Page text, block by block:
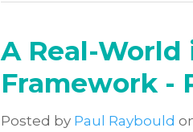
A Real-World
Framework -
Posted by Paul Raybould